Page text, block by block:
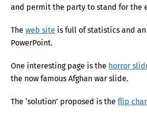
and permit the party to stand for the
Theweb site is full of statistics and
PowerPoint.
One interesting page is the horror
the now famous Afghan war slide.
The ‘solution’ proposed is theflip